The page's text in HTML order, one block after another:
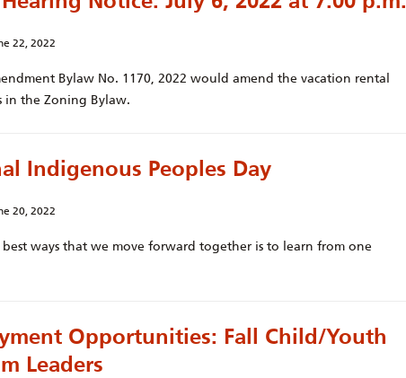
22, 2022
Bylaw No. 1170, 2022 would amend the vacation rental
in the Zoning Bylaw.
Indigenous Peoples Day
20, 2022
ways that we move forward together is to learn from one
Opportunities: Fall Child/Youth
Leaders